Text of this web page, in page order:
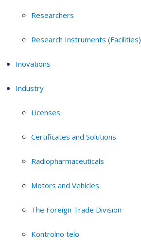
Researchers
Research Instruments (Facilities)
Inovations
Industry
Licenses
Certificates and Solutions
Radiopharmaceuticals
Motors and Vehicles
The Foreign Trade Division
Kontrolno telo